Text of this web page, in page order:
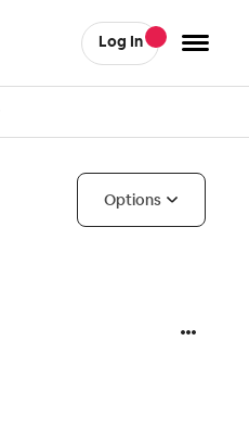
Log In
Options